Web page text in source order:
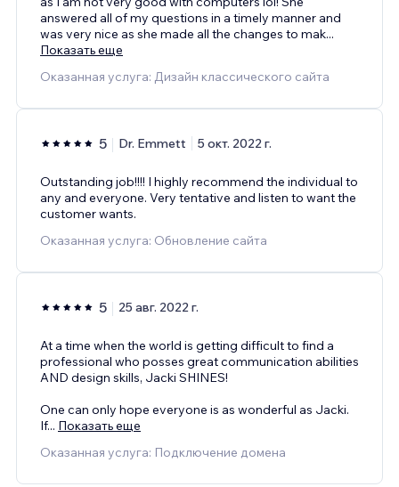
answered all of my questions in a timely manner and
was very nice as she made all the changes to mak...
Показать еще
Оказанная услуга: Дизайн классического сайта
5 Dr. Emmett 5 окт. 2022 г.
Outstanding job!!!! I highly recommend the individual to
any and everyone. Very tentative and listen to want the
customer wants.
Оказанная услуга: Обновление сайта
5 25 авг. 2022 г.
At a time when the world is getting difficult to find a
professional who posses great communication abilities
AND design skills, Jacki SHINES!
One can only hope everyone is as wonderful as Jacki.
If... Показать еще
Оказанная услуга: Подключение домена